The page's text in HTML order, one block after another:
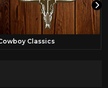
Classics